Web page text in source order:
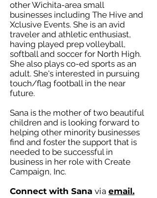
other Wichita-area small
businesses including The Hive and
Xclusive Events. She is an avid
traveler and athletic enthusiast,
having played prep volleyball,
softball and soccer for North High.
She also plays co-ed sports as an
adult. She's interested in pursuing
touch/flag football in the near
future.
Sana is the mother of two beautiful
children and is looking forward to
helping other minority businesses
find and foster the support that is
needed to be successful in
business in her role with Create
Campaign, Inc.
Connect with Sana via email.